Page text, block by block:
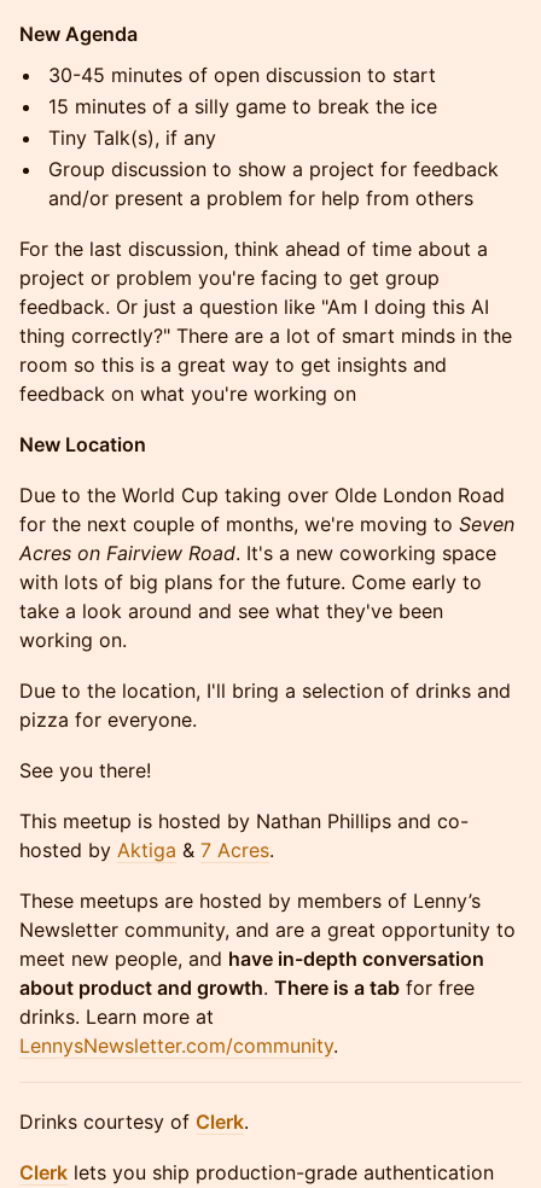
New Agenda
30-45 minutes of open discussion to start
15 minutes of a silly game to break the ice
Tiny Talk(s), if any
Group discussion to show a project for feedback
and/or present a problem for help from others
For the last discussion, think ahead of time about a
project or problem you're facing to get group
feedback. Or just a question like "Am I doing this AI
thing correctly?" There are a lot of smart minds in the
room so this is a great way to get insights and
feedback on what you're working on
New Location
Due to the World Cup taking over Olde London Road
for the next couple of months, we're moving to Seven
Acres on Fairview Road. It's a new coworking space
with lots of big plans for the future. Come early to
take a look around and see what they've been
working on.
Due to the location, I'll bring a selection of drinks and
pizza for everyone.
See you there!
This meetup is hosted by Nathan Phillips and co-
hosted by Aktiga & 7 Acres.
These meetups are hosted by members of Lenny’s
Newsletter community, and are a great opportunity to
meet new people, and have in-depth conversation
about product and growth. There is a tab for free
drinks. Learn more at
LennysNewsletter.com/community.
Drinks courtesy of Clerk.
Clerk lets you ship production-grade authentication